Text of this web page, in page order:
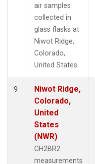
air samples
collected in
glass flasks at
Niwot Ridge,
Colorado,
United States.
9
Niwot Ridge,
Colorado,
United
States
(NWR)
CH2BR2
measurements